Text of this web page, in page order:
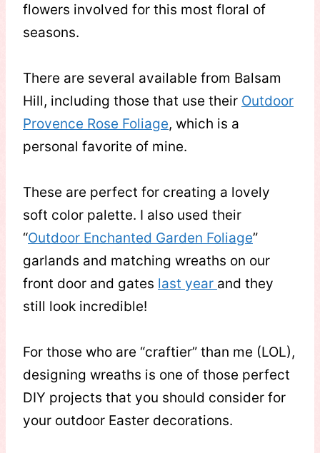
flowers involved for this most floral of
seasons.
There are several available from Balsam
Hill, including those that use their Outdoor
Provence Rose Foliage, which is a
personal favorite of mine.
These are perfect for creating a lovely
soft color palette. I also used their
“Outdoor Enchanted Garden Foliage”
garlands and matching wreaths on our
front door and gates last year and they
still look incredible!
For those who are “craftier” than me (LOL),
designing wreaths is one of those perfect
DIY projects that you should consider for
your outdoor Easter decorations.